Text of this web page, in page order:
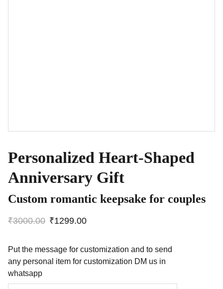
Personalized Heart-Shaped
Anniversary Gift
Custom romantic keepsake for couples
₹3000.00 ₹1299.00
Put the message for customization and to send
any personal item for customization DM us in
whatsapp